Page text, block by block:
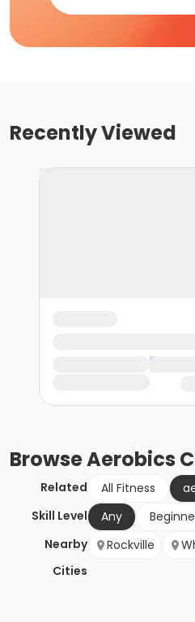
Recently Viewed
BrowseAerobics
Related All Fitness
Skill Level
Any
Nearby
Cities
Rockville